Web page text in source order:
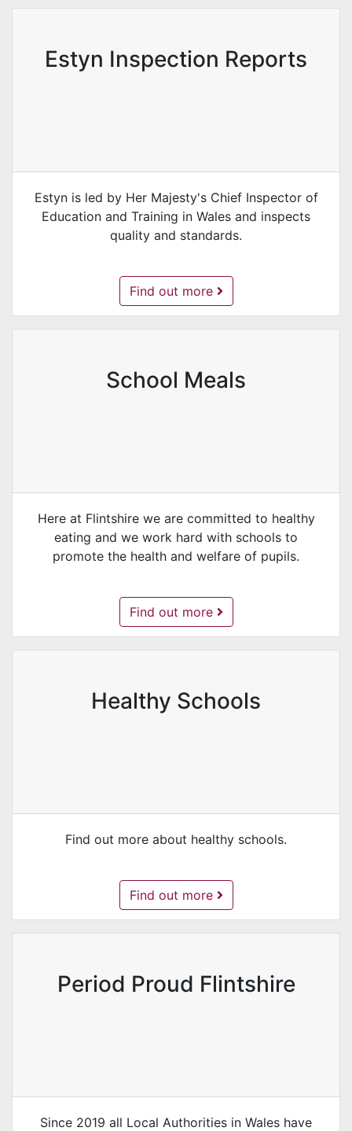
Estyn Inspection Reports
Estyn is led by Her Majesty's Chief Inspector of
Education and Training in Wales and inspects
quality and standards.
Estyn Inspection Reports -
Find out more
School Meals
Here at Flintshire we are committed to healthy
eating and we work hard with schools to
promote the health and welfare of pupils.
School Meals -
Find out more
Healthy Schools
Find out more about healthy schools.
Healthy Schools -
Find out more
Period Proud Flintshire
Since 2019 all Local Authorities in Wales have